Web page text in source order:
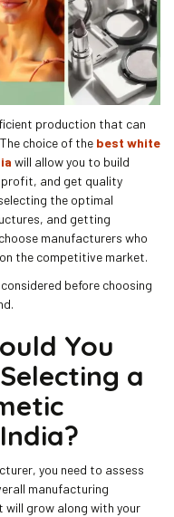
production that can
choice of the best white
will allow you to build
profit, and get quality
the optimal
and getting
manufacturers who
the competitive market.
before choosing
You
a
you need to assess
manufacturing
grow along with your